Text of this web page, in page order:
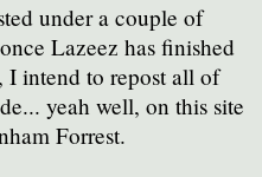
under a couple of
Lazeez has finished
I intend to repost all of
yeah well, on this site
Forrest.